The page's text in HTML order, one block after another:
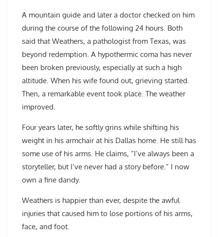
A mountain guide and later a doctor checked on him
during the course of the following 24 hours. Both
said that Weathers, a pathologist from Texas, was
beyond redemption. A hypothermic coma has never
been broken previously, especially at such a high
altitude. When his wife found out, grieving started.
Then, a remarkable event took place. The weather
improved.
Four years later, he softly grins while shifting his
weight in his armchair at his Dallas home. He still has
some use of his arms. He claims, “I’ve always been a
storyteller, but I’ve never had a story before.” I now
own a fine dandy.
Weathers is happier than ever, despite the awful
injuries that caused him to lose portions of his arms,
face, and foot.